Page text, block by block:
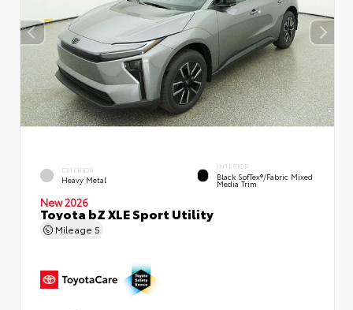
EXTERIOR
Heavy Metal
INTERIOR
Black SofTex®/fabric Mixed
Media Trim
New 2026
Toyota bZ XLE Sport Utility
Mileage 5